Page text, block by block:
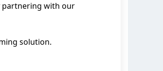
partnering with our
solution.